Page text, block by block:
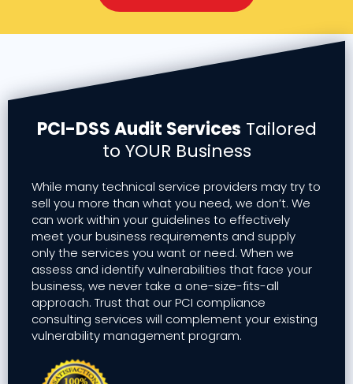
PCI-DSS Audit Services Tailored
to YOUR Business
While many technical service providers may try to
sell you more than what you need, we don’t. We
can work within your guidelines to effectively
meet your business requirements and supply
only the services you want or need. When we
assess and identify vulnerabilities that face your
business, we never take a one-size-fits-all
approach. Trust that our PCI compliance
consulting services will complement your existing
vulnerability management program.